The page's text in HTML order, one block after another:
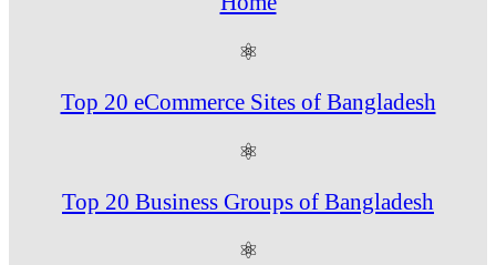
⚛
Top 20 eCommerce Sites of Bangladesh
⚛
Top 20 Business Groups of Bangladesh
⚛